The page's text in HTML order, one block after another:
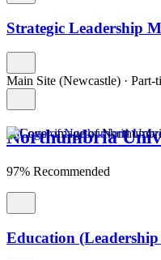
Strategic Leadership
Main Site (Newcastle) · Part-
Northumbria
97% Recommended
Education